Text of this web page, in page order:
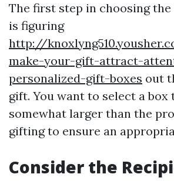
The first step in choosing
is figuring
http://
make-your-gift-attract-
personalized-gift-boxes out
gift. You want to select a box
somewhat larger than the
gifting to ensure an
Consider the